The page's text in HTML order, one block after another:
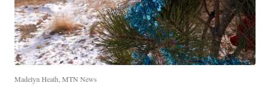
Madelyn Heath, MTN News